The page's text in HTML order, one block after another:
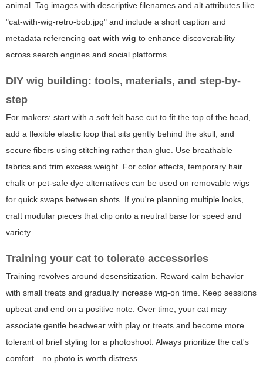
animal. Tag images with descriptive filenames and alt attributes like
"cat-with-wig-retro-bob.jpg" and include a short caption and
metadata referencing cat with wig to enhance discoverability
across search engines and social platforms.
DIY wig building: tools, materials, and step-by-
step
For makers: start with a soft felt base cut to fit the top of the head,
add a flexible elastic loop that sits gently behind the skull, and
secure fibers using stitching rather than glue. Use breathable
fabrics and trim excess weight. For color effects, temporary hair
chalk or pet-safe dye alternatives can be used on removable wigs
for quick swaps between shots. If you're planning multiple looks,
craft modular pieces that clip onto a neutral base for speed and
variety.
Training your cat to tolerate accessories
Training revolves around desensitization. Reward calm behavior
with small treats and gradually increase wig-on time. Keep sessions
upbeat and end on a positive note. Over time, your cat may
associate gentle headwear with play or treats and become more
tolerant of brief styling for a photoshoot. Always prioritize the cat's
comfort—no photo is worth distress.